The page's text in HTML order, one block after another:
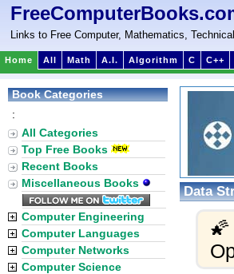
Links to Free Computer, Mathematics,
Home All Math A.I. Algorithm C C++
Data
🌠
Book Categories
:
All Categories
Top Free Books
Recent Books
Miscellaneous Books
Computer Engineering
Computer Languages
Computer Networks
Computer Science